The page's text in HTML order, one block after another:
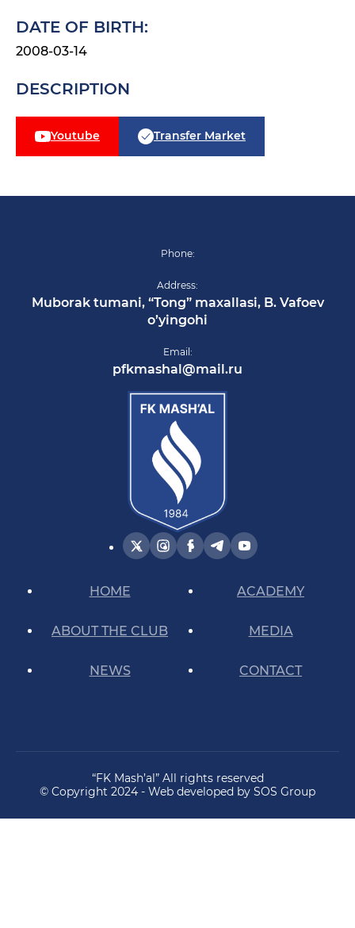
DATE OF BIRTH:
2008-03-14
DESCRIPTION
Youtube Transfer Market
Phone:
Address:
Muborak tumani, “Tong” maxallasi, B. Vafoev
o’yingohi
Email:
pfkmashal@mail.ru
HOME
ABOUT THE CLUB
NEWS
ACADEMY
MEDIA
CONTACT
“FK Mash’al” All rights reserved
© Copyright 2024 - Web developed by SOS Group